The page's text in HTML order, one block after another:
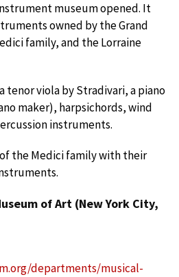
museum opened. It
owned by the Grand
family, and the Lorraine
tenor viola by Stradivari, a piano
maker), harpsichords, wind
instruments.
the Medici family with their
of Art (New York City,
departments/musical-